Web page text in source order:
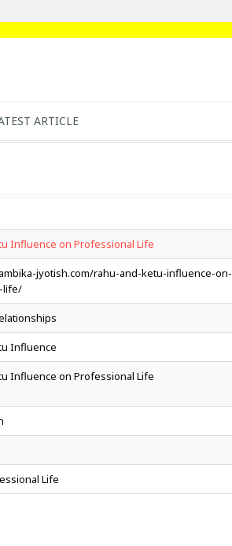
ARTICLE
Influence on Professional Life
jyotish.com/rahu-and-ketu-influence-on-
life/
Influence
Influence on Professional Life
Life